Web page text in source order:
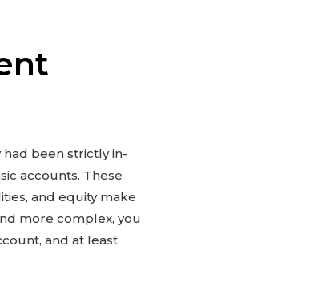
had been strictly in-
accounts. These
and equity make
more complex, you
and at least